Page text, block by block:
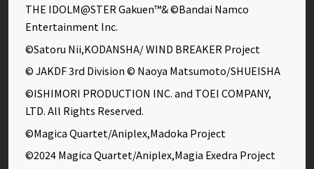
THE IDOLM@STER Gakuen™& ©Bandai Namco
Entertainment Inc.
©Satoru Nii,KODANSHA/ WIND BREAKER Project
© JAKDF 3rd Division © Naoya Matsumoto/SHUEISHA
©ISHIMORI PRODUCTION INC. and TOEI COMPANY,
LTD. All Rights Reserved.
©Magica Quartet/Aniplex,Madoka Project
©2024 Magica Quartet/Aniplex,Magia Exedra Project